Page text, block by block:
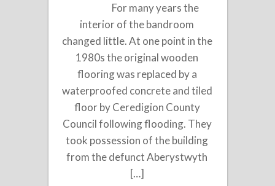
For many years the
interior of the bandroom
changed little. At one point in the
1980s the original wooden
flooring was replaced by a
waterproofed concrete and tiled
floor by Ceredigion County
Council following flooding. They
took possession of the building
from the defunct Aberystwyth
[…]